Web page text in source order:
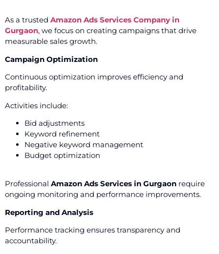
As a trusted Amazon Ads Services Company in
Gurgaon, we focus on creating campaigns that drive
measurable sales growth.
Campaign Optimization
Continuous optimization improves efficiency and
profitability.
Activities include:
Bid adjustments
Keyword refinement
Negative keyword management
Budget optimization
Professional Amazon Ads Services in Gurgaon require
ongoing monitoring and performance improvements.
Reporting and Analysis
Performance tracking ensures transparency and
accountability.